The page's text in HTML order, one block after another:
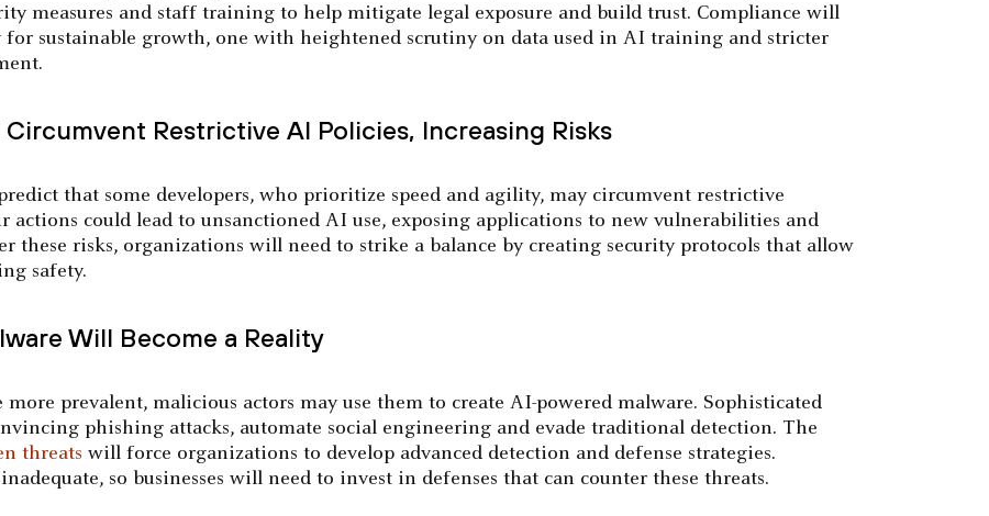
measures and staff training to help mitigate legal exposure and build trust. Compliance will
sustainable growth, one with heightened scrutiny on data used in AI training and stricter
Restrictive AI Policies, Increasing Risks
that some developers, who prioritize speed and agility, may circumvent restrictive
could lead to unsanctioned AI use, exposing applications to new vulnerabilities and
these risks, organizations will need to strike a balance by creating security protocols that allow
safety.
Will Become a Reality
more prevalent, malicious actors may use them to create AI-powered malware. Sophisticated
phishing attacks, automate social engineering and evade traditional detection. The
threats will force organizations to develop advanced detection and defense strategies.
so businesses will need to invest in defenses that can counter these threats.